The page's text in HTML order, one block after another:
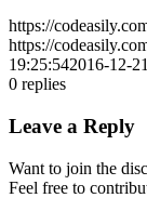
https://
https://
19:25:542016-12-
0 replies
Leave a Reply
Want to join the
Feel free to